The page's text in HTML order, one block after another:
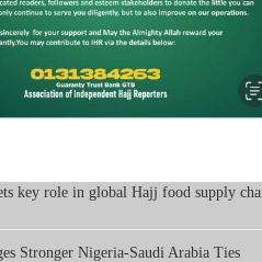
key role in global Hajj food supply
Stronger Nigeria-Saudi Arabia Ties